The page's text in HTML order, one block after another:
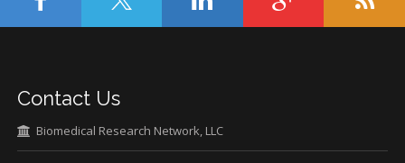
Contact Us
Biomedical Research Network, LLC